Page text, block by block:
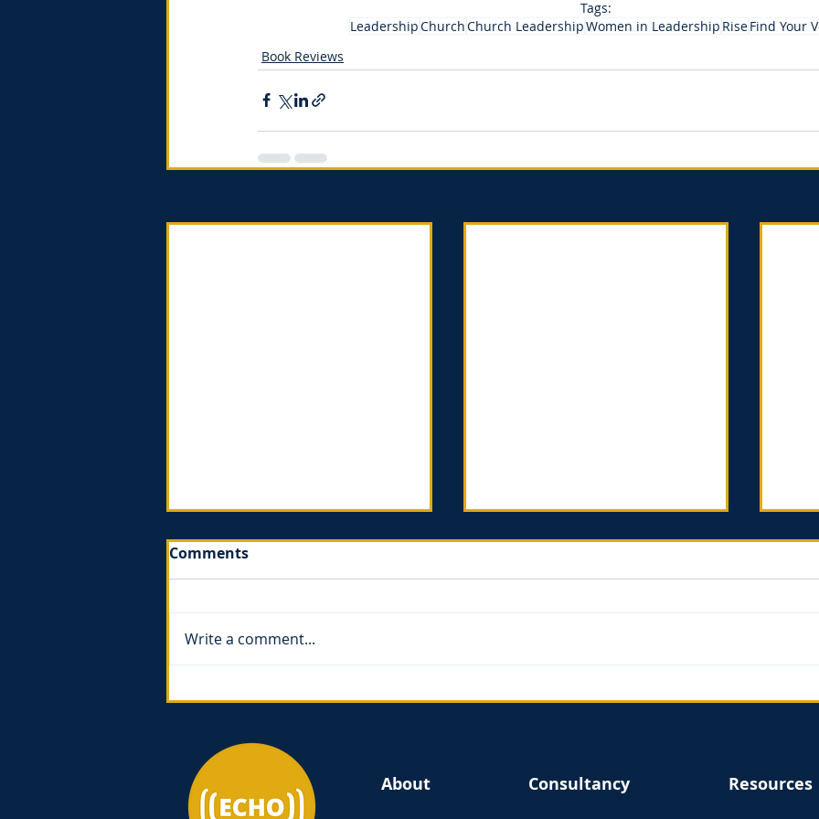
Tags:
LeadershipChurchChurch LeadershipWomen in Leadership RiseFind Your
Book Reviews
Comments
Write a comment...
About Consultancy Resources